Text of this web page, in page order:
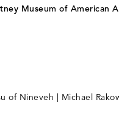
Museum of American